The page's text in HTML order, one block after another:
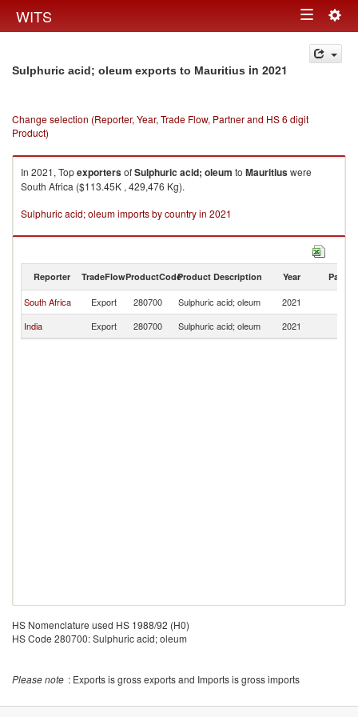
WITS Toggle
navigation
Sulphuric acid; oleum exports to Mauritius in 2021
Change selection (Reporter, Year, Trade Flow, Partner and HS 6 digit
Product)
In 2021, TopexportersofSulphuric acid; oleum to Mauritiuswere
South Africa ($113.45K , 429,476 Kg).
Sulphuric acid; oleum imports by country in 2021
Reporter TradeFlowProductCodeProduct Description Year Partner
South Africa Export 280700 Sulphuric acid; oleum 2021
India
Export 280700 Sulphuric acid; oleum 2021
HS Nomenclature used HS 1988/92 (H0)
HS Code 280700: Sulphuric acid; oleum
Please note : Exports is gross exports and Imports is gross imports